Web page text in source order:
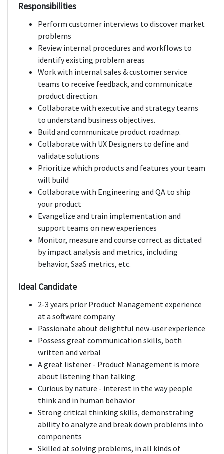
Responsibilities
Perform customer interviews to discover market
problems
Review internal procedures and workflows to
identify existing problem areas
Work with internal sales & customer service
teams to receive feedback, and communicate
product direction.
Collaborate with executive and strategy teams
to understand business objectives.
Build and communicate product roadmap.
Collaborate with UX Designers to define and
validate solutions
Prioritize which products and features your team
will build
Collaborate with Engineering and QA to ship
your product
Evangelize and train implementation and
support teams on new experiences
Monitor, measure and course correct as dictated
by impact analysis and metrics, including
behavior, SaaS metrics, etc.
Ideal Candidate
2-3 years prior Product Management experience
at a software company
Passionate about delightful new-user experience
Possess great communication skills, both
written and verbal
A great listener - Product Management is more
about listening than talking
Curious by nature - interest in the way people
think and in human behavior
Strong critical thinking skills, demonstrating
ability to analyze and break down problems into
components
Skilled at solving problems, in all kinds of